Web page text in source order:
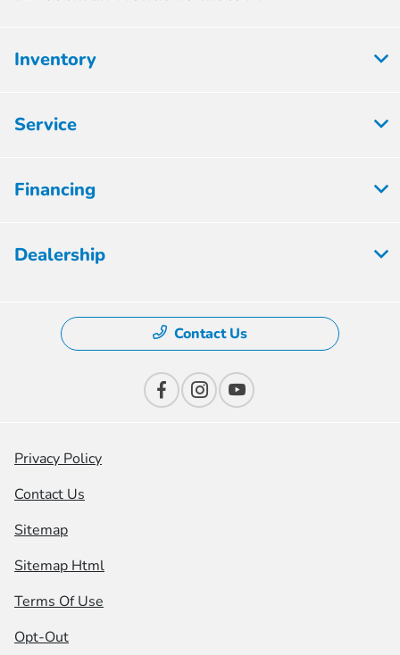
Inventory
Service
Financing
Dealership
Contact Us
Privacy Policy
Contact Us
Sitemap
Sitemap Html
Terms Of Use
Opt-Out